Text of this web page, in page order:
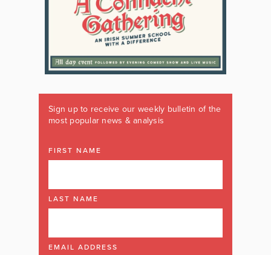
Sign up to receive our weekly bulletin of the
most popular news & analysis
FIRST NAME
LAST NAME
EMAIL ADDRESS